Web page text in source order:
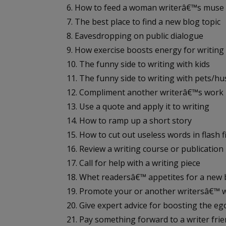
6. How to feed a woman writerâ€™s muse
7. The best place to find a new blog topic
8. Eavesdropping on public dialogue
9. How exercise boosts energy for writing
10. The funny side to writing with kids
11. The funny side to writing with pets/
12. Compliment another writerâ€™s work
13. Use a quote and apply it to writing
14. How to ramp up a short story
15. How to cut out useless words in flash
16. Review a writing course or publication
17. Call for help with a writing piece
18. Whet readersâ€™ appetites for a new
19. Promote your or another writersâ€™
20. Give expert advice for boosting the
21. Pay something forward to a writer